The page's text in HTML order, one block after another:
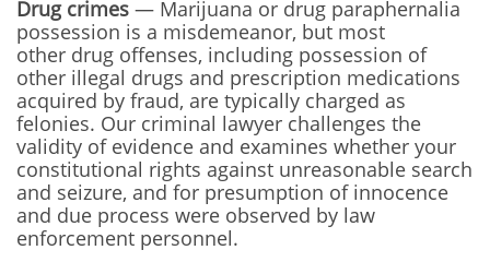
Drug crimes — Marijuana or drug paraphernalia
possession is a misdemeanor, but most
other drug offenses, including possession of
other illegal drugs and prescription medications
acquired by fraud, are typically charged as
felonies. Our criminal lawyer challenges the
validity of evidence and examines whether your
constitutional rights against unreasonable search
and seizure, and for presumption of innocence
and due process were observed by law
enforcement personnel.